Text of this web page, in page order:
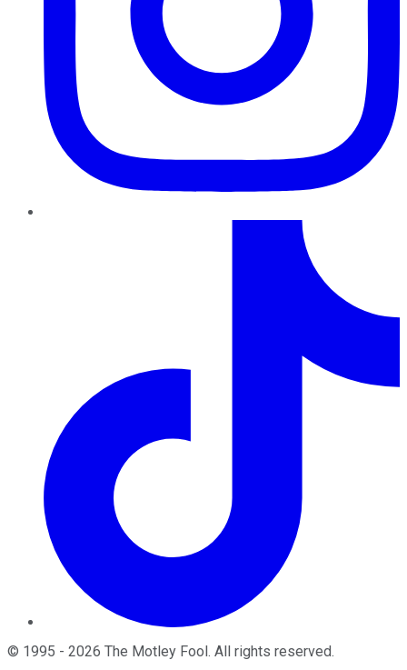
© 1995 - 2026 The Motley Fool. All rights reserved.